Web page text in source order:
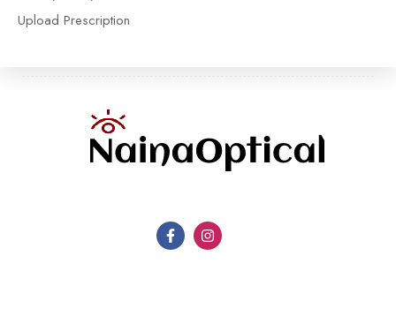
Upload Prescription